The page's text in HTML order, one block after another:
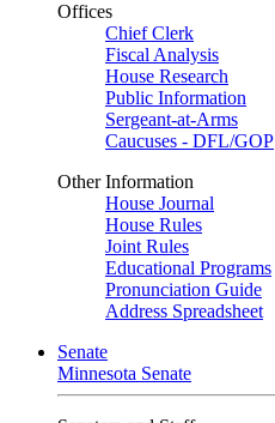
Offices
Chief Clerk
Fiscal Analysis
House Research
Public Information
Sergeant-at-Arms
Caucuses - DFL/GOP
Other Information
House Journal
House Rules
Joint Rules
Educational Programs
Pronunciation Guide
Address Spreadsheet
Senate
Minnesota Senate